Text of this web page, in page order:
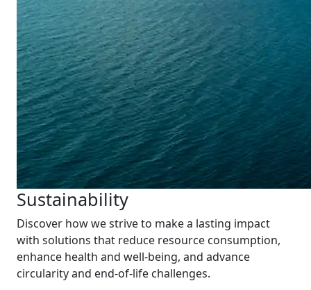
Sustainability
Discover how we strive to make a lasting impact
with solutions that reduce resource consumption,
enhance health and well-being, and advance
circularity and end-of-life challenges.